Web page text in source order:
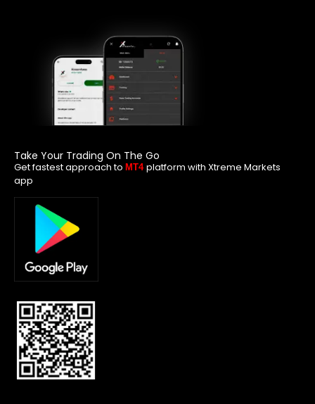
Take Your Trading On The Go
Get fastest approach to MT4 platform with Xtreme Markets
app